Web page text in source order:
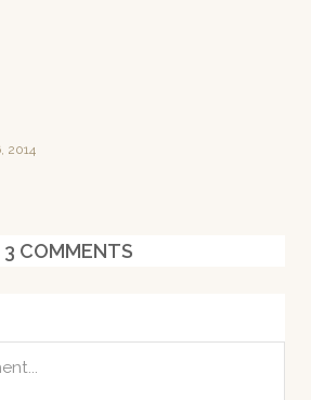
2014
3 COMMENTS